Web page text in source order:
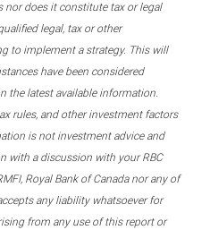
nor does it constitute tax or legal
legal, tax or other
to implement a strategy. This will
have been considered
the latest available information.
rules, and other investment factors
is not investment advice and
with a discussion with your RBC
Royal Bank of Canada nor any of
any liability whatsoever for
from any use of this report or